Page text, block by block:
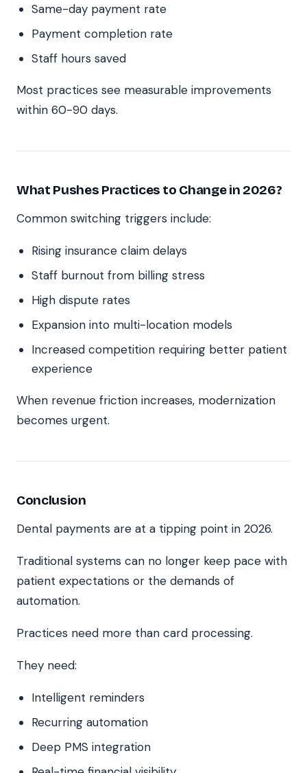
Same-day payment rate
Payment completion rate
Staff hours saved
Most practices see measurable improvements
within 60-90 days.
What Pushes Practices to Change in 2026?
Common switching triggers include:
Rising insurance claim delays
Staff burnout from billing stress
High dispute rates
Expansion into multi-location models
Increased competition requiring better patient
experience
When revenue friction increases, modernization
becomes urgent.
Conclusion
Dental payments are at a tipping point in 2026.
Traditional systems can no longer keep pace with
patient expectations or the demands of
automation.
Practices need more than card processing.
They need:
Intelligent reminders
Recurring automation
Deep PMS integration